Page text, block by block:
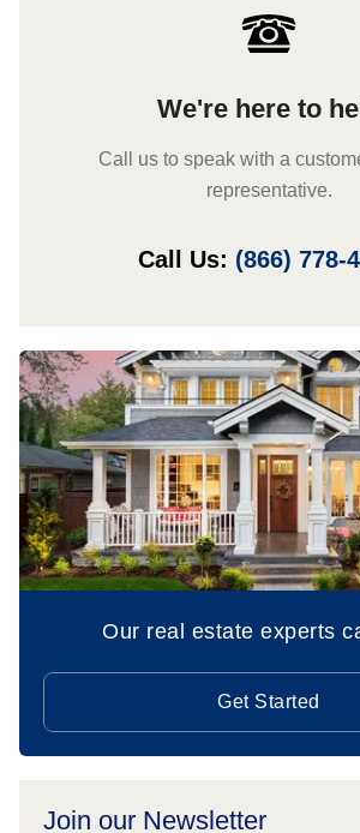
We're here to
Call us to speak with a
representative.
Call Us: (866) 778-
Our real estate experts
Get Started
Join our Newsletter